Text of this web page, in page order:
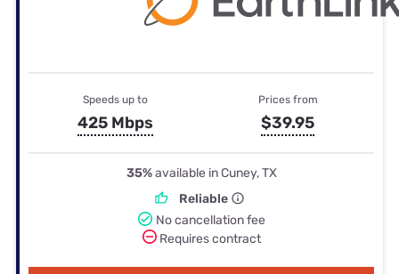
Speeds up to
425 Mbps
Prices from
$39.95
35%available in Cuney, TX
Reliable
No cancellation fee
Requires contract